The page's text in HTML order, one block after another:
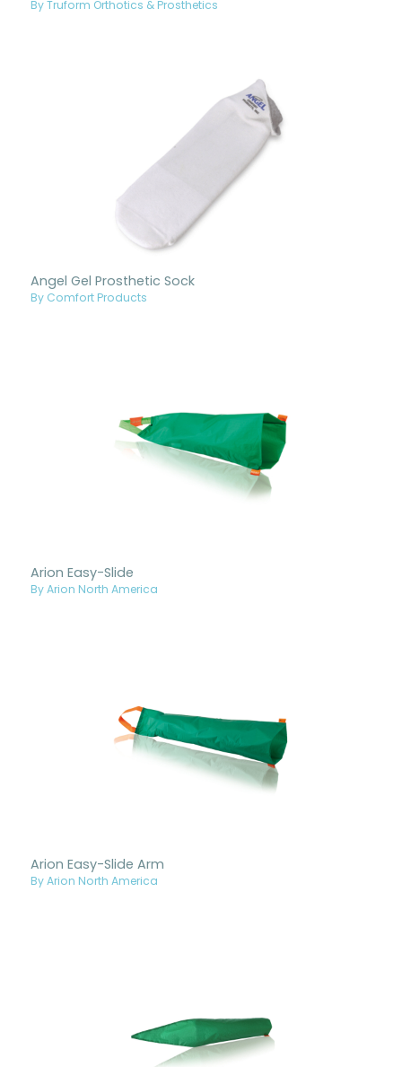
By Truform Orthotics & Prosthetics
Angel Gel Prosthetic Sock
By Comfort Products
Arion Easy-Slide
By Arion North America
Arion Easy-Slide Arm
By Arion North America